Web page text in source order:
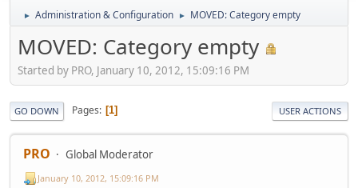
► Administration & Configuration ► MOVED: Category empty
MOVED: Category empty
Started by PRO, January 10, 2012, 15:09:16 PM
GO DOWN Pages 1 USER ACTIONS
PRO Global Moderator
January 10, 2012, 15:09:16 PM